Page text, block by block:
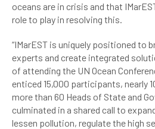
oceans are in crisis and that
role to play in resolving this.
“IMarEST is uniquely positioned to
experts and create integrated
of attending the UN Ocean
enticed 15,000 participants, nearly
more than 60 Heads of State and
culminated in a shared call to
lessen pollution, regulate the high